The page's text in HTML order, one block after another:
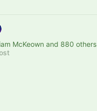
McKeown and 880 others